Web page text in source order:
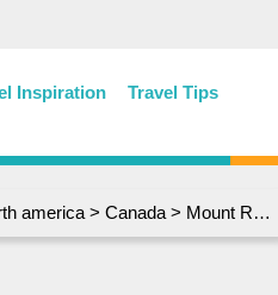
Inspiration Travel Tips
america > Canada > Mount Robson